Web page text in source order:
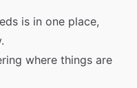
is in one place,
where things are